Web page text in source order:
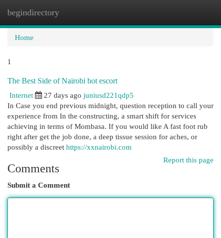
begindirectory
Home
1
The Best Side of Nairobi hot escort
Internet
27 days ago juniusd221qdp5
In Case you end previous midnight, question reception to call your
experience from In the constructing, a smart shift for services
achieving in terms of Mombasa. If you would like A fast foot rub
right after get the job done, a deep tissue session for aches, or
possibly a discreet https://xxnairobi.com
Report this page
Comments
Submit a Comment